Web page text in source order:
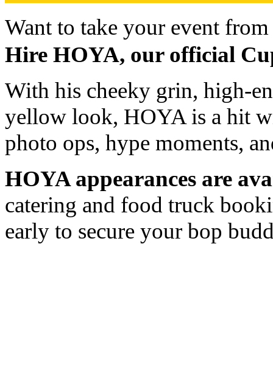
Want to take your event
Hire HOYA, our official
With his cheeky grin, high-
yellow look, HOYA is a hit
photo ops, hype moments,
HOYA appearances are
catering and food truck
early to secure your bop